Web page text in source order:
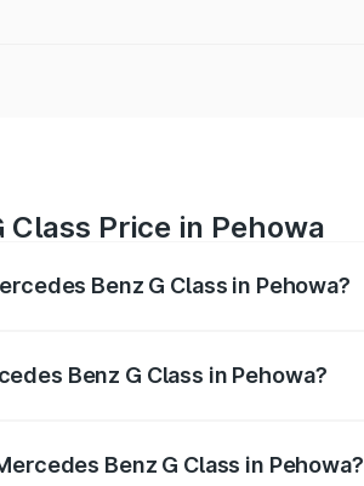
Class Price in Pehowa
Benz G Class in Pehowa?
Benz G Class in Pehowa?
Benz G Class in Pehowa?